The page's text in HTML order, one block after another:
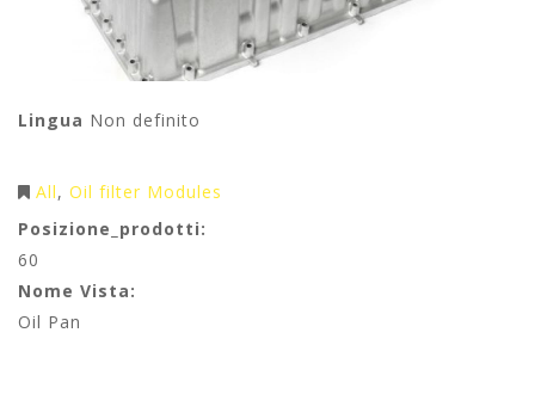
Lingua Non definito
All
Oil filter Modules
Posizione_prodotti:
60
Nome Vista:
Oil Pan